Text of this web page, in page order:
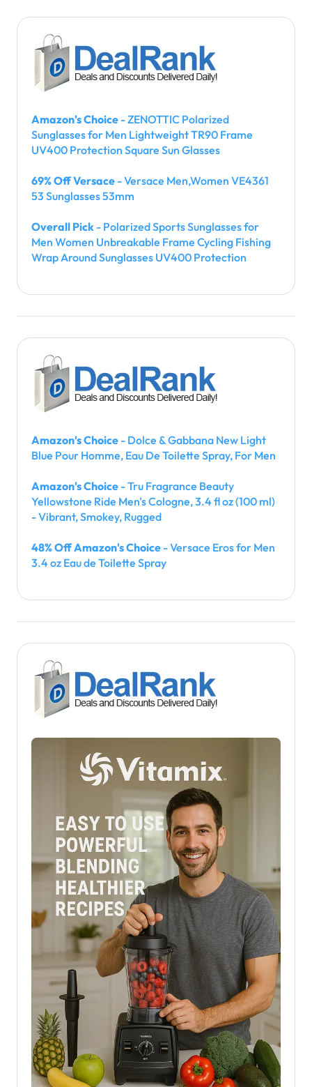
Amazon's Choice - ZENOTTIC Polarized
Sunglasses for Men Lightweight TR90 Frame
UV400 Protection Square Sun Glasses
69% Off Versace - Versace Men,Women VE4361
53 Sunglasses 53mm
Overall Pick - Polarized Sports Sunglasses for
Men Women Unbreakable Frame Cycling Fishing
Wrap Around Sunglasses UV400 Protection
Amazon's Choice - Dolce & Gabbana New Light
Blue Pour Homme, Eau De Toilette Spray, For Men
Amazon's Choice - Tru Fragrance Beauty
Yellowstone Ride Men's Cologne, 3.4 fl oz (100 ml)
- Vibrant, Smokey, Rugged
48% Off Amazon's Choice - Versace Eros for Men
3.4 oz Eau de Toilette Spray